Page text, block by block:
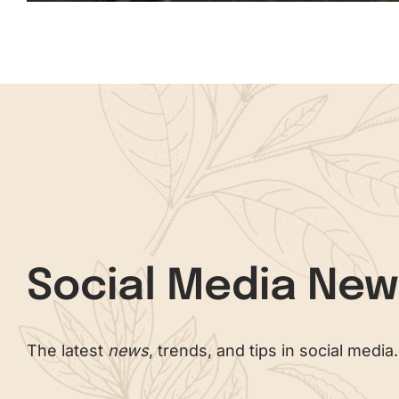
Social Media
The latestnews, trends, and tips in social media.